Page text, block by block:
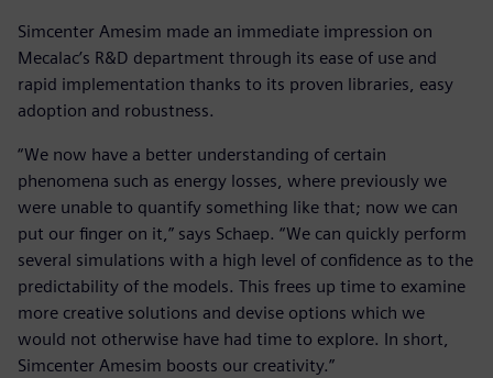
Simcenter Amesim made an immediate impression on
Mecalac’s R&D department through its ease of use and
rapid implementation thanks to its proven libraries, easy
adoption and robustness.
“We now have a better understanding of certain
phenomena such as energy losses, where previously we
were unable to quantify something like that; now we can
put our finger on it,” says Schaep. “We can quickly perform
several simulations with a high level of confidence as to the
predictability of the models. This frees up time to examine
more creative solutions and devise options which we
would not otherwise have had time to explore. In short,
Simcenter Amesim boosts our creativity.”